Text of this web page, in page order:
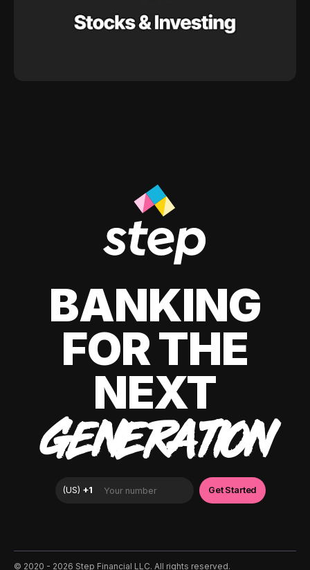
BANKING
FOR THE
NEXT
GENERATION
©️ 2020 - 2026 Step Financial LLC. All rights reserved.